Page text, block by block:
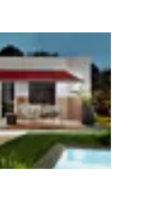
Radiant Heater